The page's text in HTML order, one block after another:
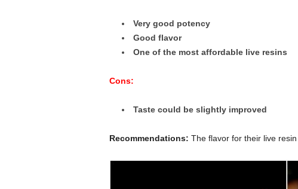
Very good potency
Good flavor
One of the most affordable live resins
Cons:
Taste could be slightly improved
Recommendations: The flavor for their live